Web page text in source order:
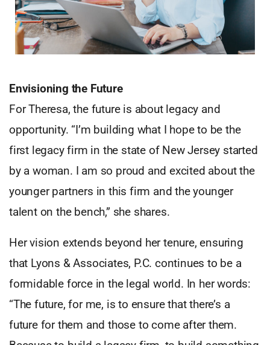
Envisioning the Future
For Theresa, the future is about legacy and
opportunity. “I’m building what I hope to be the
first legacy firm in the state of New Jersey started
by a woman. I am so proud and excited about the
younger partners in this firm and the younger
talent on the bench,” she shares.
Her vision extends beyond her tenure, ensuring
that Lyons & Associates, P.C. continues to be a
formidable force in the legal world. In her words:
“The future, for me, is to ensure that there’s a
future for them and those to come after them.